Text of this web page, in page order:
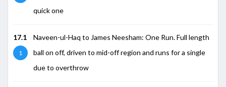
quick one
17.1
1
Naveen-ul-Haq to James Neesham: One Run. Full length
ball on off, driven to mid-off region and runs for a single
due to overthrow